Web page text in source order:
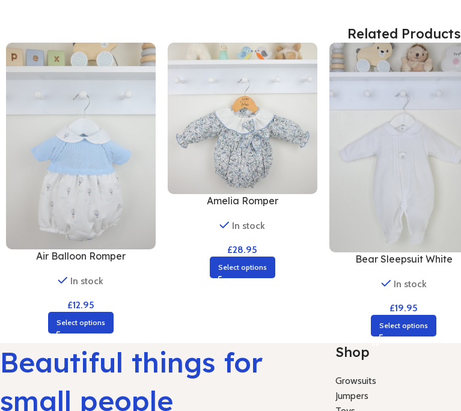
Related Products
Air Balloon Romper
In stock
£12.95
Select options
Amelia Romper
In stock
£28.95
Select options
Bear Sleepsuit White
In stock
£19.95
Select options
Beautiful things for
small people
Shop
Growsuits
Jumpers